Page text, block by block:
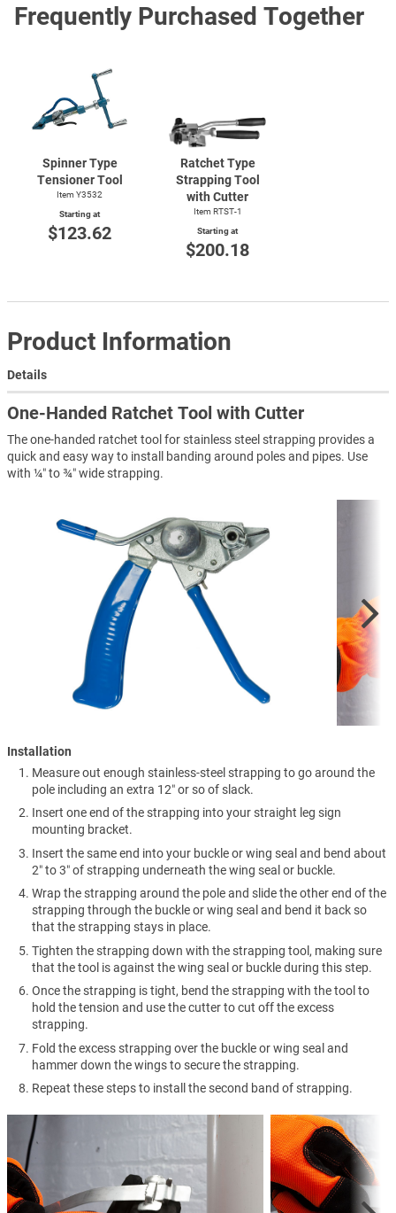
Frequently Purchased Together
Spinner Type
Tensioner Tool
Item Y3532
Starting at
$123.62
Ratchet Type
Strapping Tool
with Cutter
Item RTST-1
Starting at
$200.18
Product Information
Details
One-Handed Ratchet Tool with Cutter
The one-handed ratchet tool for stainless steel strapping provides a
quick and easy way to install banding around poles and pipes. Use
with ¼″ to ¾″ wide strapping.
Installation
Measure out enough stainless-steel strapping to go around the
pole including an extra 12″ or so of slack.
Insert one end of the strapping into your straight leg sign
mounting bracket.
Insert the same end into your buckle or wing seal and bend about
2″ to 3″ of strapping underneath the wing seal or buckle.
Wrap the strapping around the pole and slide the other end of the
strapping through the buckle or wing seal and bend it back so
that the strapping stays in place.
Tighten the strapping down with the strapping tool, making sure
that the tool is against the wing seal or buckle during this step.
Once the strapping is tight, bend the strapping with the tool to
hold the tension and use the cutter to cut off the excess
strapping.
Fold the excess strapping over the buckle or wing seal and
hammer down the wings to secure the strapping.
Repeat these steps to install the second band of strapping.